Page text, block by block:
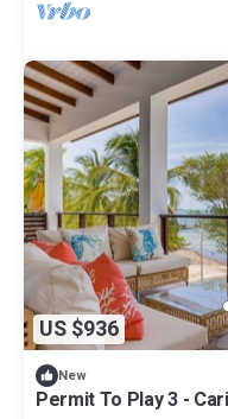
US $936
New
Permit To Play 3 -